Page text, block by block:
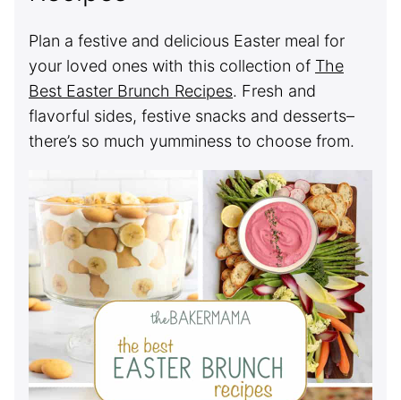
Plan a festive and delicious Easter meal for
your loved ones with this collection of The
Best Easter Brunch Recipes. Fresh and
flavorful sides, festive snacks and desserts–
there’s so much yumminess to choose from.